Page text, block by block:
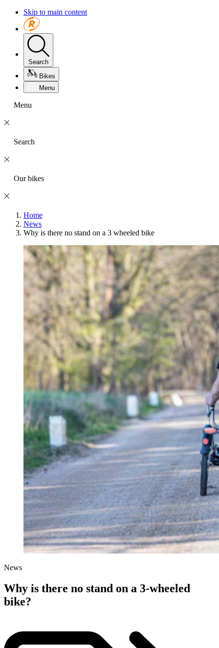
Skip to main content
Search
Bikes
Menu
Menu
Search
Our bikes
Home
News
Why is there no stand on a 3 wheeled bike
News
Why is there no stand on a 3-wheeled
bike?